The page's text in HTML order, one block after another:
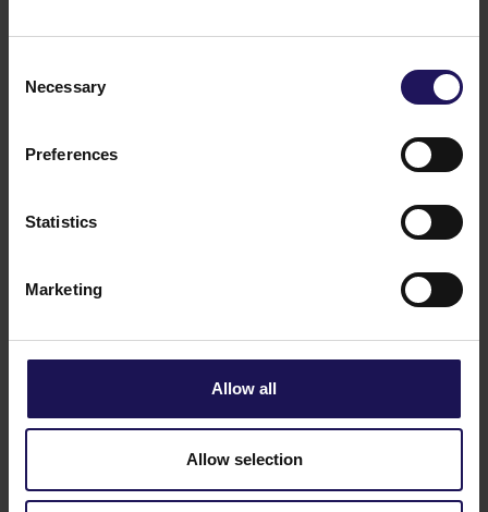
Selection
Necessary
Preferences
Statistics
Marketing
Allow all
Allow selection
Bonds
Share price tools
Analysts
Dividend